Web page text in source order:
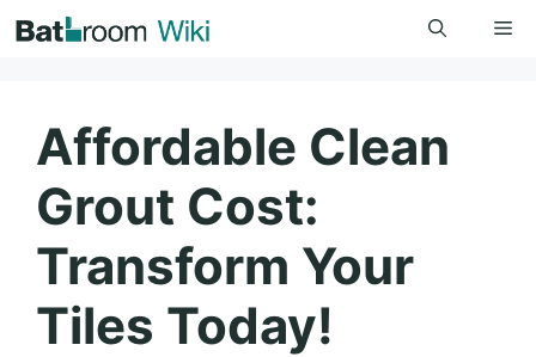
to
Affordable Clean
Grout Cost:
Transform Your
Tiles Today!